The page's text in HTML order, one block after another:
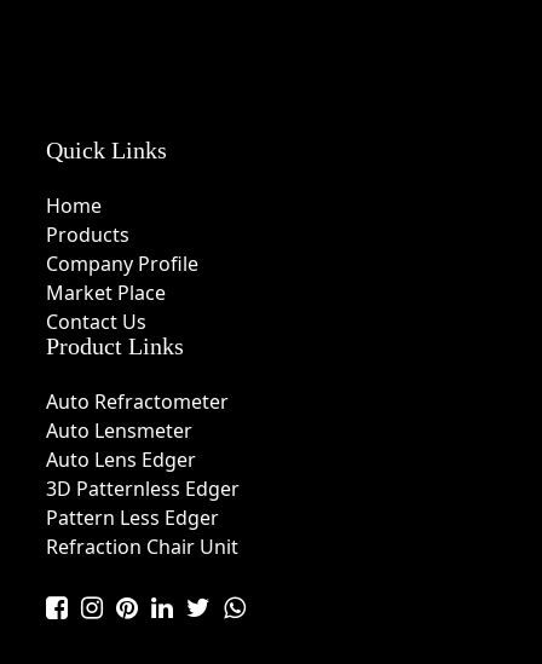
Quick Links
Home
Products
Company Profile
Market Place
Contact Us
Product Links
Auto Refractometer
Auto Lensmeter
Auto Lens Edger
3D Patternless Edger
Pattern Less Edger
Refraction Chair Unit